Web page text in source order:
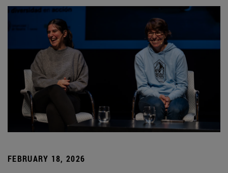
FEBRUARY 18, 2026